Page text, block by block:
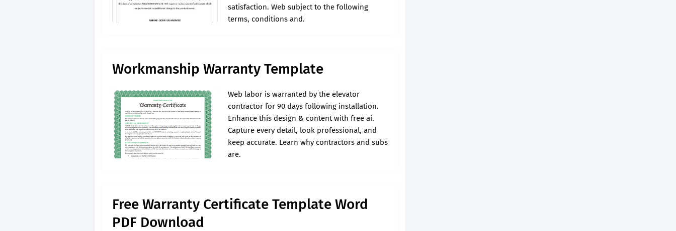
satisfaction. Web subject to the following
terms, conditions and.
Workmanship Warranty Template
Web labor is warranted by the elevator
contractor for 90 days following installation.
Enhance this design & content with free ai.
Capture every detail, look professional, and
keep accurate. Learn why contractors and subs
are.
Free Warranty Certificate Template Word
PDF Download